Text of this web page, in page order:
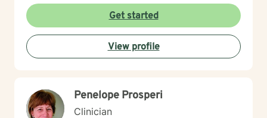
Get started
View profile
Penelope Prosperi
Clinician